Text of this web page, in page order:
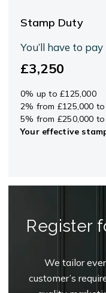
Stamp Duty
You’ll have to pay
£3,250
0% up to £125,000
2% from £125,000
5% from £250,000
Your effective
Register
We tailor
customer’s